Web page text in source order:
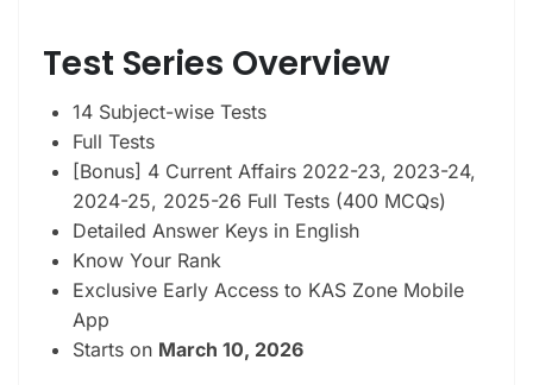
Test Series Overview
14 Subject-wise Tests
Full Tests
[Bonus] 4 Current Affairs 2022-23, 2023-24,
2024-25, 2025-26 Full Tests (400 MCQs)
Detailed Answer Keys in English
Know Your Rank
Exclusive Early Access to KAS Zone Mobile
App
Starts on March 10, 2026